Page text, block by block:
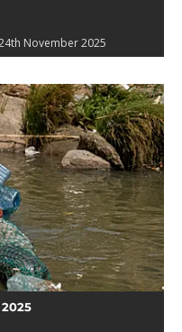
November 2025